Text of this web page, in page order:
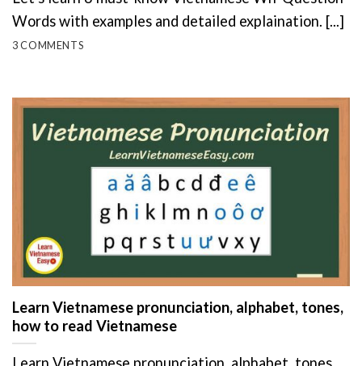
Words with examples and detailed explaination. [...]
3 COMMENTS
Learn Vietnamese pronunciation, alphabet, tones,
how to read Vietnamese